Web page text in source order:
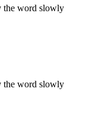
the word slowly
the word slowly